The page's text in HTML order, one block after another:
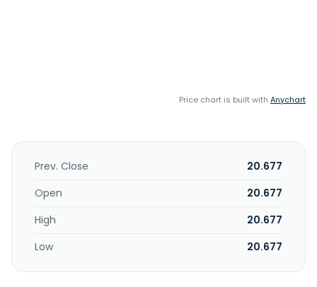
Price chart is built with Anychart
Prev. Close
20.677
Open
20.677
High
20.677
Low
20.677